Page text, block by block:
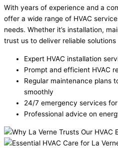
With years of experience and a
offer a wide range of HVAC
needs. Whether it’s installation,
trust us to deliver reliable
Expert HVAC installation
Prompt and efficient HVAC
Regular maintenance plans
smoothly
24/7 emergency services
Professional advice on